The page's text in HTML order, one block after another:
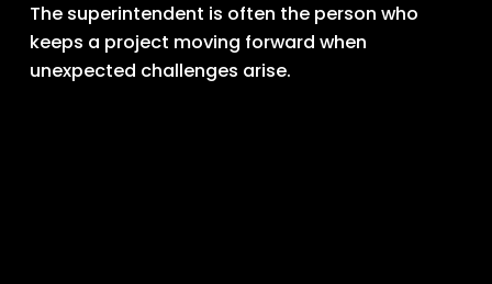
The superintendent is often the person who
keeps a project moving forward when
unexpected challenges arise.